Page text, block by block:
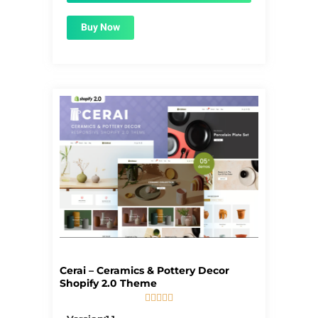
Buy Now
Cerai – Ceramics & Pottery Decor
Shopify 2.0 Theme
    